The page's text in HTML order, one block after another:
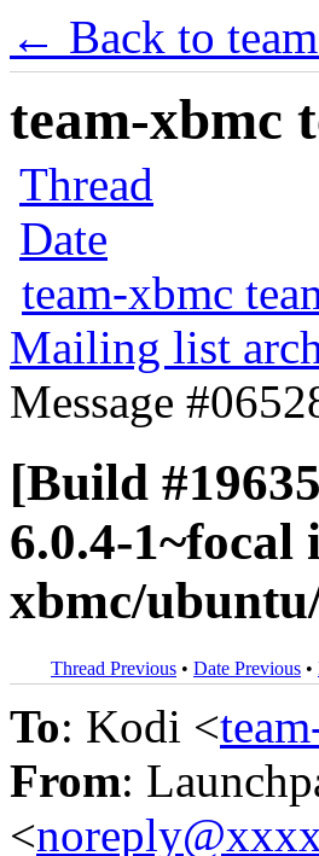
← Back to
team-xbmc
Thread
Date
team-xbmc
Mailing list
Message
[Build
6.0.4-
xbmc/
Thread Previous • Date Previous •
To: Kodi <
From:
<